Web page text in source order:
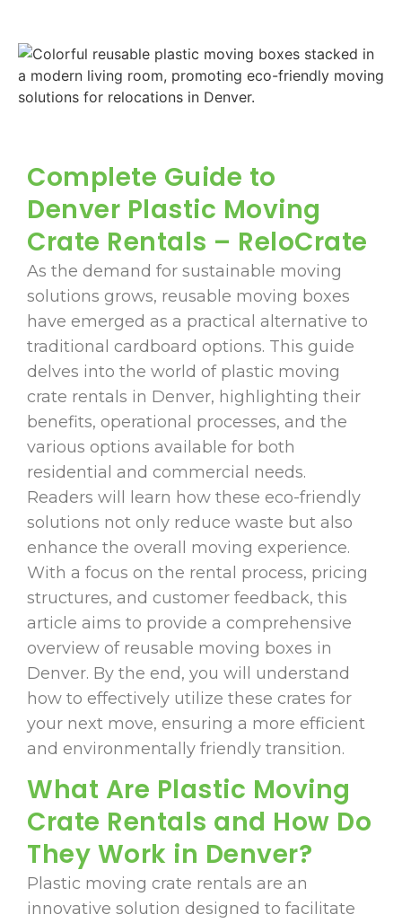
Complete Guide to
Denver Plastic Moving
Crate Rentals – ReloCrate
As the demand for sustainable moving
solutions grows, reusable moving boxes
have emerged as a practical alternative to
traditional cardboard options. This guide
delves into the world of plastic moving
crate rentals in Denver, highlighting their
benefits, operational processes, and the
various options available for both
residential and commercial needs.
Readers will learn how these eco-friendly
solutions not only reduce waste but also
enhance the overall moving experience.
With a focus on the rental process, pricing
structures, and customer feedback, this
article aims to provide a comprehensive
overview of reusable moving boxes in
Denver. By the end, you will understand
how to effectively utilize these crates for
your next move, ensuring a more efficient
and environmentally friendly transition.
What Are Plastic Moving
Crate Rentals and How Do
They Work in Denver?
Plastic moving crate rentals are an
innovative solution designed to facilitate